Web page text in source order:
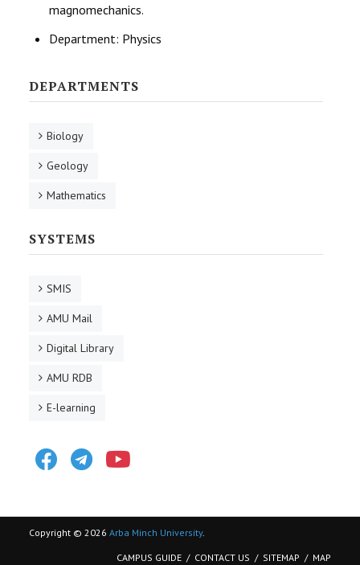
magnomechanics.
Department: Physics
DEPARTMENTS
Biology
Geology
Mathematics
SYSTEMS
SMIS
AMU Mail
Digital Library
AMU RDB
E-learning
FacebookTelegram
Copyright © 2026 Arba Minch University.
CAMPUS GUIDE CONTACT US SITEMAP MAP